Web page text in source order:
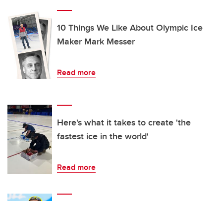
10 Things We Like About Olympic Ice
Maker Mark Messer
Read more
Here's what it takes to create 'the
fastest ice in the world'
Read more